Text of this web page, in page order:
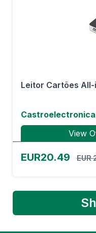
Leitor Cartões All-
View
EUR20.49 EUR